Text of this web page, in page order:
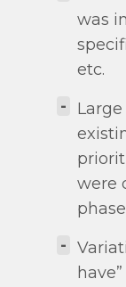
was
etc.
-
were
-